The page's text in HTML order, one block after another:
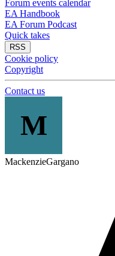
Forum events calendar
EA Handbook
EA Forum Podcast
Quick takes
RSS
Cookie policy
Copyright
Contact us
M
MackenzieGargano